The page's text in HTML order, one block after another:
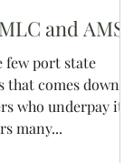
and AMSA
few port state
comes down
who underpay its
many...